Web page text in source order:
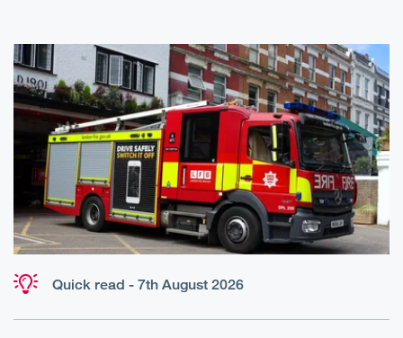
Quick read - 7th August 2026